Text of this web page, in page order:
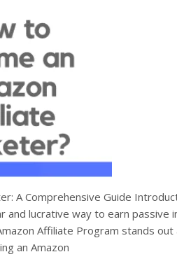
A Comprehensive Guide
lucrative way to earn passive
Affiliate Program stands
an Amazon